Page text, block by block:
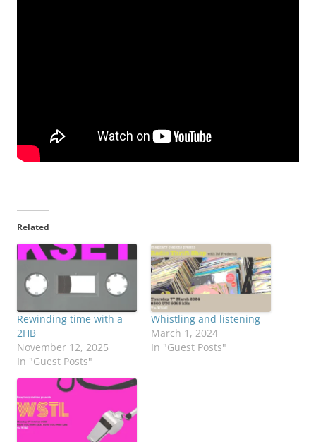
Related
Rewinding time with a
2HB
November 12, 2025
In "Guest Posts"
Whistling and listening
March 1, 2024
In "Guest Posts"